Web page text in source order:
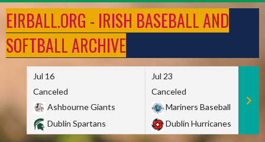
to
content
EIRBALL.ORG - IRISH BASEBALL AND
SOFTBALL ARCHIVE
Jul 16
Canceled
Ashbourne Giants
Dublin Spartans
Jul 23
Canceled
Mariners Baseball
Dublin Hurricanes